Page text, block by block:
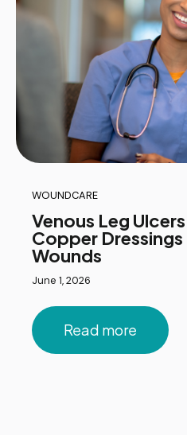
WOUNDCARE
Venous Leg
Copper
Wounds
June 1, 2026
Read more